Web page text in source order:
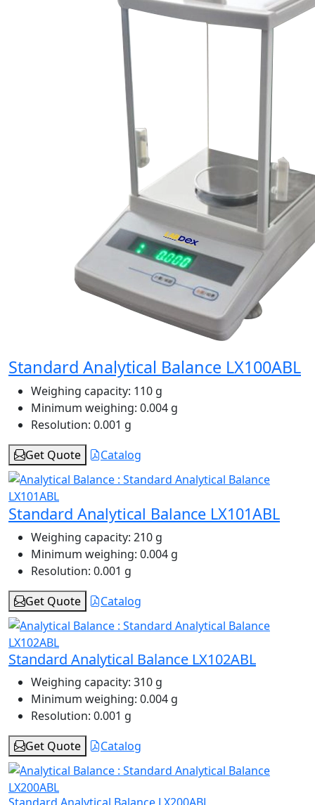
Standard Analytical Balance LX100ABL
Weighing capacity: 110 g
Minimum weighing: 0.004 g
Resolution: 0.001 g
Get Quote
Catalog
Standard Analytical Balance LX101ABL
Weighing capacity: 210 g
Minimum weighing: 0.004 g
Resolution: 0.001 g
Get Quote
Catalog
Standard Analytical Balance LX102ABL
Weighing capacity: 310 g
Minimum weighing: 0.004 g
Resolution: 0.001 g
Get Quote
Catalog